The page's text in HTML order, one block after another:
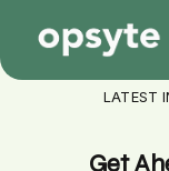
LATEST
Get